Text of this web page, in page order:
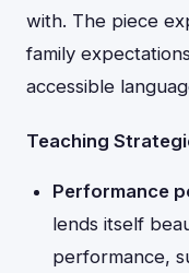
with. The piece
family
accessible
Teaching
Performance
lends itself
performance,